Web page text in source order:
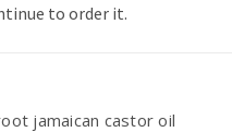
to order it.
jamaican castor oil